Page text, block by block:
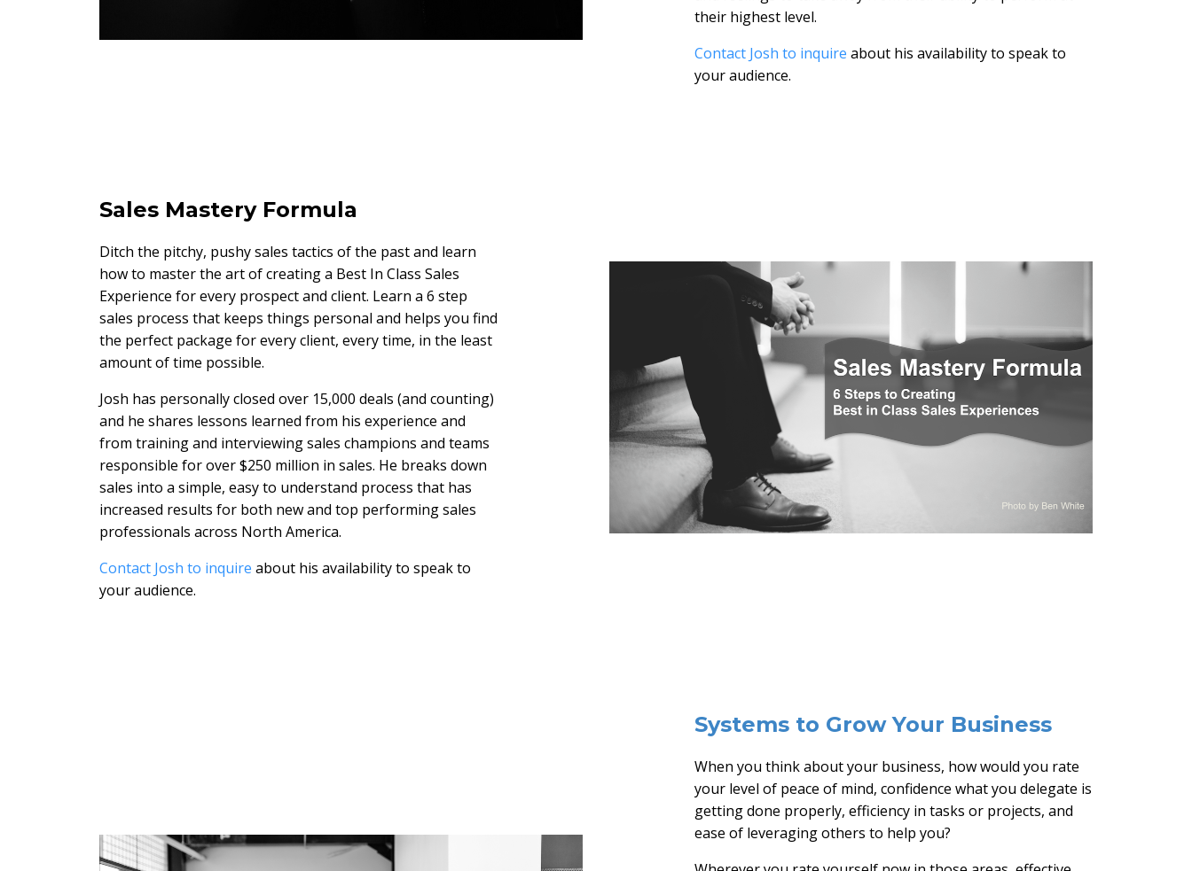
their highest level.
Contact Josh to inquire about his availability to speak to
your audience.
Sales Mastery Formula
Ditch the pitchy, pushy sales tactics of the past and learn
how to master the art of creating a Best In Class Sales
Experience for every prospect and client. Learn a 6 step
sales process that keeps things personal and helps you find
the perfect package for every client, every time, in the least
amount of time possible.
Josh has personally closed over 15,000 deals (and counting)
and he shares lessons learned from his experience and
from training and interviewing sales champions and teams
responsible for over $250 million in sales. He breaks down
sales into a simple, easy to understand process that has
increased results for both new and top performing sales
professionals across North America.
Contact Josh to inquire about his availability to speak to
your audience.
Systems to Grow Your Business
When you think about your business, how would you rate
your level of peace of mind, confidence what you delegate is
getting done properly, efficiency in tasks or projects, and
ease of leveraging others to help you?
Wherever you rate yourself now in those areas, effective